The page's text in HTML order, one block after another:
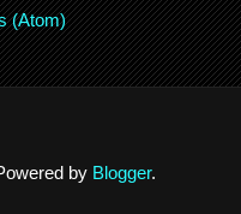
(Atom)
by Blogger.